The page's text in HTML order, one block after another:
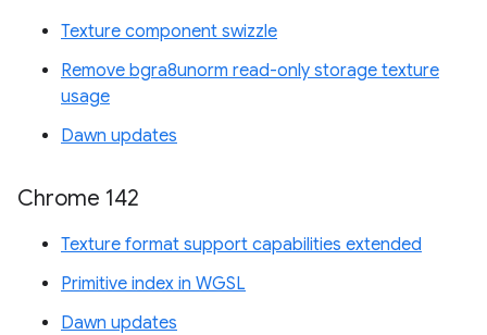
Texture component swizzle
Remove bgra8unorm read-only storage texture
usage
Dawn updates
Chrome 142
Texture format support capabilities extended
Primitive index in WGSL
Dawn updates